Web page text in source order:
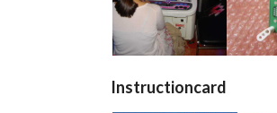
View
Instructioncard